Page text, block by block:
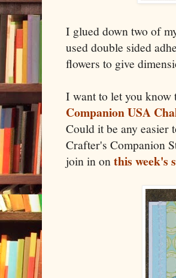
I glued down two of
used double sided
flowers to give
I want to let you know
Companion USA
Could it be any
Crafter's Companion
join in onthis week's